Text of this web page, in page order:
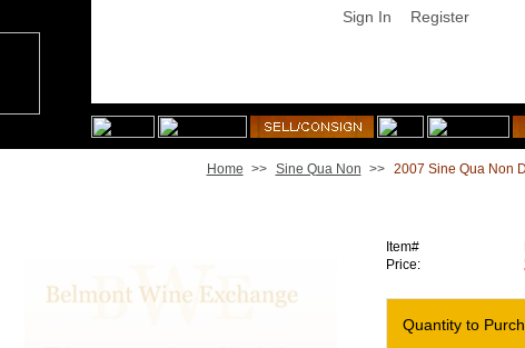
Sign In Register
Home >> Sine Qua Non >> 2007 Sine Qua Non
Item#
Price:
Quantity to